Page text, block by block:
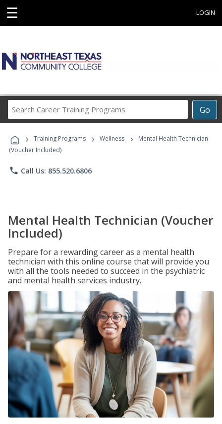
☰ LOGIN
Go
Career
Programs
› Training Programs › Wellness ›
Mental Health Technician
(Voucher Included)
phone Call Us: 855.520.6806
Mental Health Technician (Voucher
Included)
Prepare for a rewarding career as a mental health
technician with this online course that will provide you
with all the tools needed to succeed in the psychiatric
and mental health services industry.